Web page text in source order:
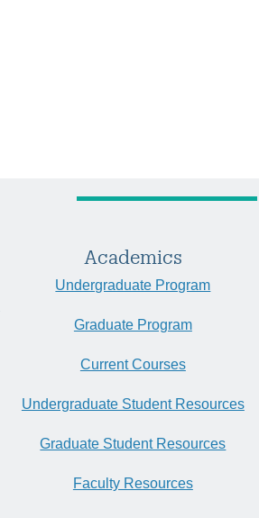
Academics
Undergraduate Program
Graduate Program
Current Courses
Undergraduate Student Resources
Graduate Student Resources
Faculty Resources